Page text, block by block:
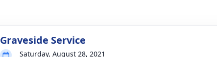
Graveside Service
Saturday, August 28, 2021